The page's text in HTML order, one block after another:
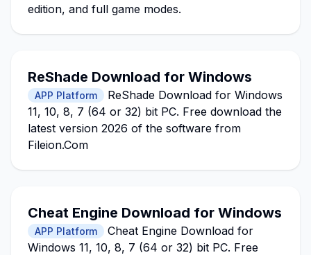
edition, and full game modes.
ReShade Download for Windows
APP Platform
ReShade Download for Windows
11, 10, 8, 7 (64 or 32) bit PC. Free download the
latest version 2026 of the software from
Fileion.Com
Cheat Engine Download for Windows
APP Platform
Cheat Engine Download for
Windows 11, 10, 8, 7 (64 or 32) bit PC. Free